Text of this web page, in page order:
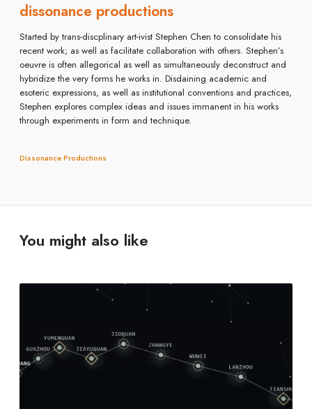
dissonance productions
Started by trans-discplinary art-ivist Stephen Chen to consolidate his
recent work; as well as facilitate collaboration with others. Stephen’s
oeuvre is often allegorical as well as simultaneously deconstruct and
hybridize the very forms he works in. Disdaining academic and
esoteric expressions, as well as institutional conventions and practices,
Stephen explores complex ideas and issues immanent in his works
through experiments in form and technique.
Dissonance Productions
You might also like
t
e